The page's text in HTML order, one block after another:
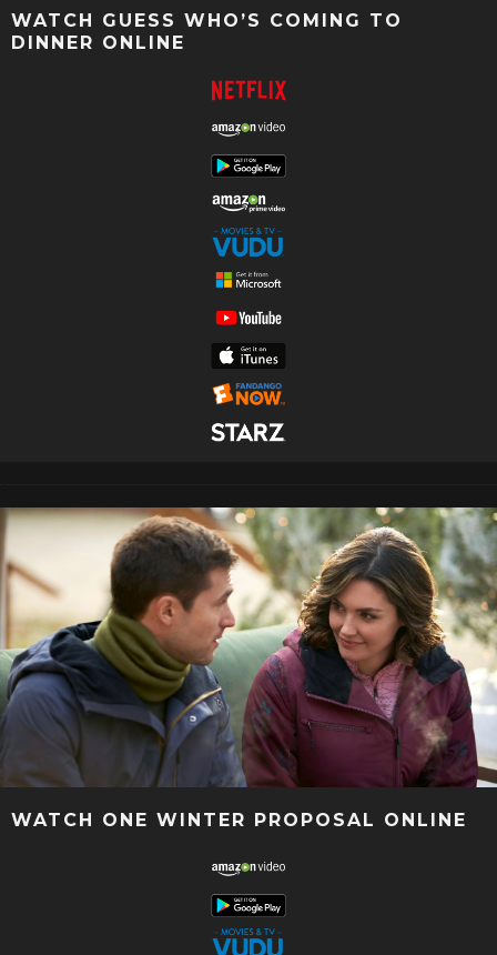
WATCH GUESS WHO’S COMING TO
DINNER ONLINE
WATCH ONE WINTER PROPOSAL ONLINE